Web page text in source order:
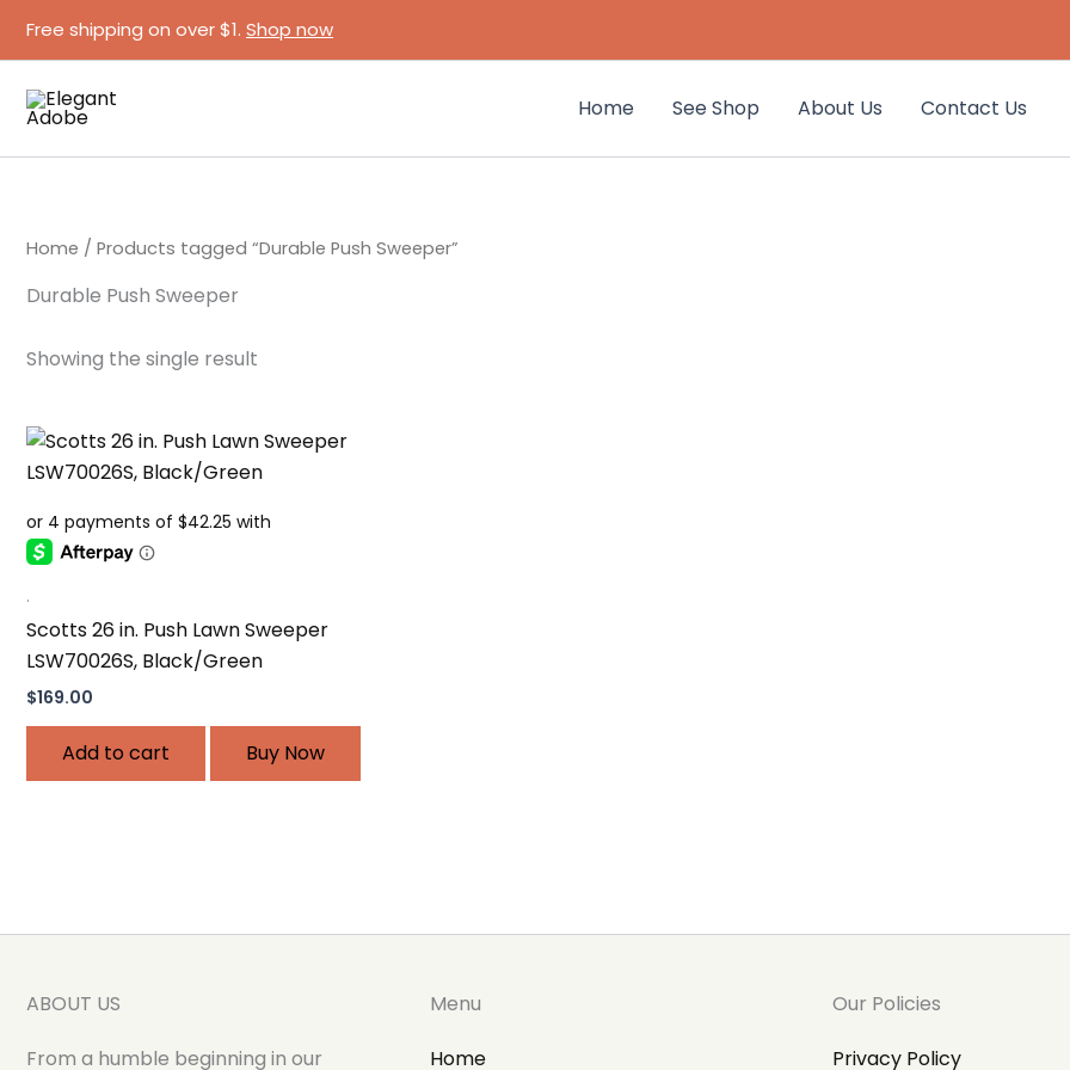
Free shipping on over $1. Shop now
Home See Shop About Us Contact Us
Home / Products tagged “Durable Push Sweeper”
Durable Push Sweeper
Showing the single result
.
Scotts 26 in. Push Lawn Sweeper
LSW70026S, Black/Green
$169.00
Add to cart Buy Now
ABOUT US
From a humble beginning in our
Menu
Home
Our Policies
Privacy Policy